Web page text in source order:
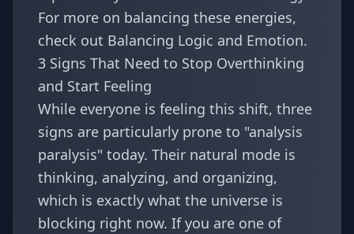
For more on balancing these energies,
check out Balancing Logic and Emotion.
3 Signs That Need to Stop Overthinking
and Start Feeling
While everyone is feeling this shift, three
signs are particularly prone to "analysis
paralysis" today. Their natural mode is
thinking, analyzing, and organizing,
which is exactly what the universe is
blocking right now. If you are one of